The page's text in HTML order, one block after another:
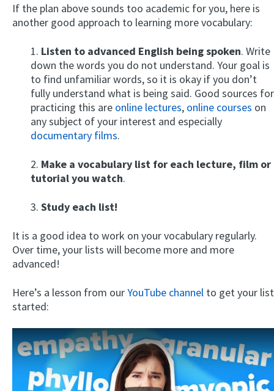
If the plan above sounds too academic for you, here is
another good approach to learning more vocabulary:
1. Listen to advanced English being spoken. Write
down the words you do not understand. Your goal is
to find unfamiliar words, so it is okay if you don’t
fully understand what is being said. Good sources for
practicing this are online lectures, online courses on
any subject of your interest and especially
documentary films.
2. Make a vocabulary list for each lecture, film or
tutorial you watch.
3. Study each list!
It is a good idea to work on your vocabulary regularly.
Over time, your lists will become more and more
advanced!
Here’s a lesson from ourYouTube channel to get your list
started: